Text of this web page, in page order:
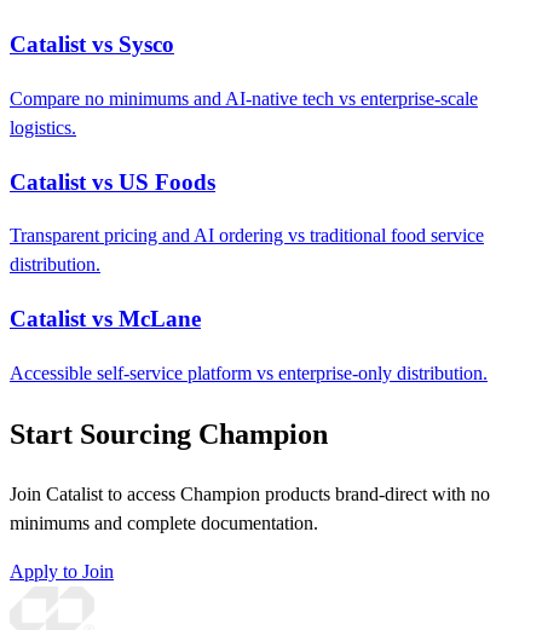
Catalist vs Sysco
Compare no minimums and AI-native tech vs enterprise-scale
logistics.
Catalist vs US Foods
Transparent pricing and AI ordering vs traditional food service
distribution.
Catalist vs McLane
Accessible self-service platform vs enterprise-only distribution.
Start Sourcing Champion
Join Catalist to access Champion products brand-direct with no
minimums and complete documentation.
Apply to Join